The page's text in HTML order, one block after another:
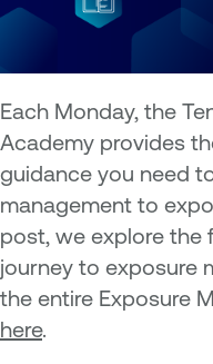
Each Monday, the
Academy provides
guidance you need
management to
post, we explore the
journey to exposure
the entire Exposure
here.